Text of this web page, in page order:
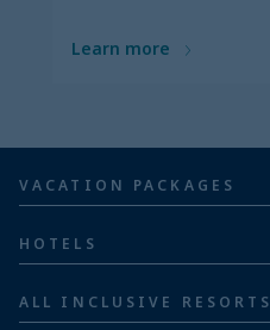
Learn more
VACATION PACKAGES
Families
HOTELS
ALL INCLUSIVE RESORTS